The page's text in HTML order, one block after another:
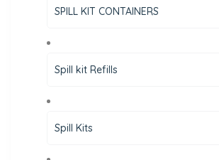
SPILL KIT CONTAINERS
Spill kit Refills
Spill Kits